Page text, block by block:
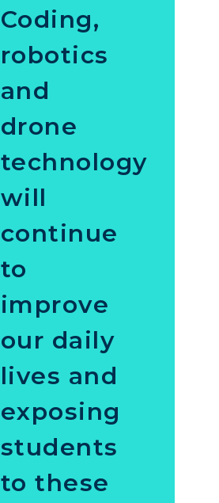
Coding,
robotics
and
drone
technology
will
continue
to
improve
our daily
lives and
exposing
students
to these